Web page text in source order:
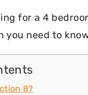
for a 4
need to
8?